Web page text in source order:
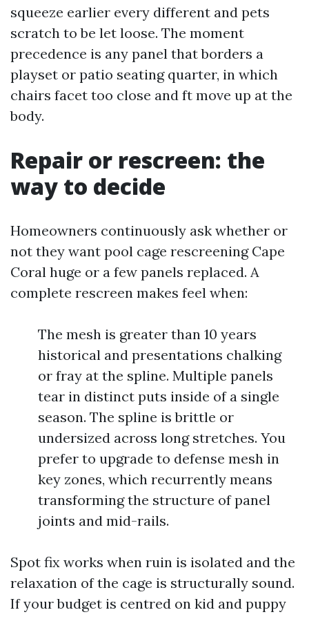
squeeze earlier every different and pets
scratch to be let loose. The moment
precedence is any panel that borders a
playset or patio seating quarter, in which
chairs facet too close and ft move up at the
body.
Repair or rescreen: the
way to decide
Homeowners continuously ask whether or
not they want pool cage rescreening Cape
Coral huge or a few panels replaced. A
complete rescreen makes feel when:
The mesh is greater than 10 years
historical and presentations chalking
or fray at the spline. Multiple panels
tear in distinct puts inside of a single
season. The spline is brittle or
undersized across long stretches. You
prefer to upgrade to defense mesh in
key zones, which recurrently means
transforming the structure of panel
joints and mid-rails.
Spot fix works when ruin is isolated and the
relaxation of the cage is structurally sound.
If your budget is centred on kid and puppy